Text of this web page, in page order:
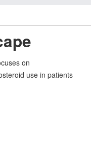
on
use in patients